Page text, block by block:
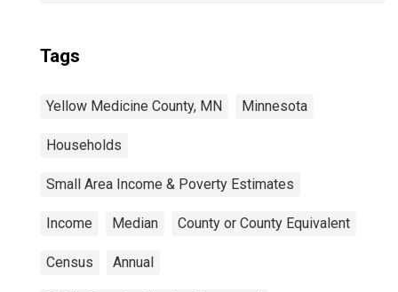
Tags
Yellow Medicine County, MN Minnesota
Households
Small Area Income & Poverty Estimates
Income Median County or County Equivalent
Census Annual